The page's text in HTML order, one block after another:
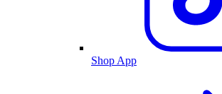
Shop App